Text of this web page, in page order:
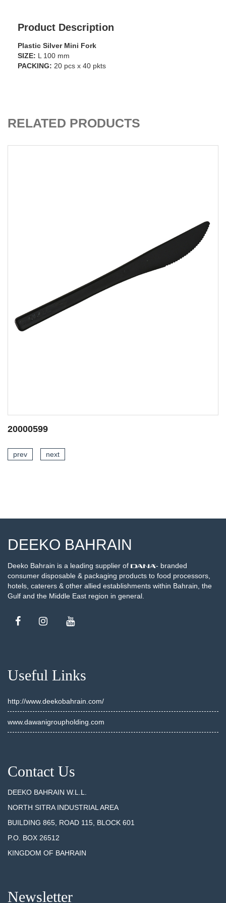
Product Description
Plastic Silver Mini Fork
SIZE: L 100 mm
PACKING: 20 pcs x 40 pkts
RELATED PRODUCTS
20000644
prev next
DEEKO BAHRAIN
Deeko Bahrain is a leading supplier of
- branded
consumer disposable & packaging products to food processors,
hotels, caterers & other allied establishments within Bahrain, the
Gulf and the Middle East region in general.
Useful Links
http://www.deekobahrain.com/
www.dawanigroupholding.com
Contact Us
DEEKO BAHRAIN W.L.L.
NORTH SITRA INDUSTRIAL AREA
BUILDING 865, ROAD 115, BLOCK 601
P.O. BOX 26512
KINGDOM OF BAHRAIN
Newsletter